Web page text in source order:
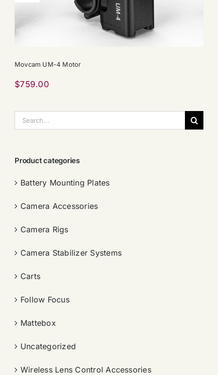
Movcam UM-4 Motor
$759.00
索：
Product categories
Battery Mounting Plates
Camera Accessories
Camera Rigs
Camera Stabilizer Systems
Carts
Follow Focus
Mattebox
Uncategorized
Wireless Lens Control Accessories